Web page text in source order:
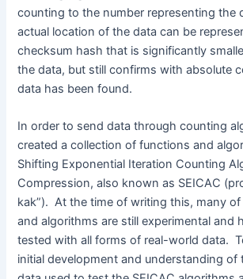
counting to the number representing the
actual location of the data can be
checksum hash that is significantly
the data, but still confirms with absolute
data has been found.
In order to send data through counting
created a collection of functions and
Shifting Exponential Iteration Counting
Compression, also known as SEICAC
kak”). At the time of writing this, many
and algorithms are still experimental and
tested with all forms of real-world data.
initial development and understanding